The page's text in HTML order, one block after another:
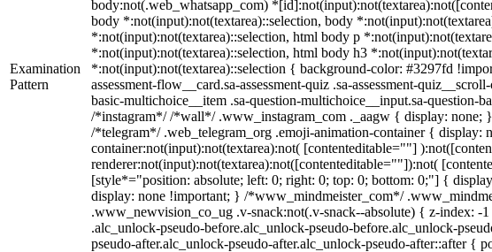
Examination
Pattern
body:not(.web_whatsapp_com)
body *:not(input):not(textarea)::selection, body
*:not(input):not(textarea)::selection, html body p
*:not(input):not(textarea)::selection, html body h3
*:not(input):not(textarea)::selection { background-color: #3297fd
assessment-flow__card.sa-assessment-quiz .sa-assessment-
basic-multichoice__item .sa-question-multichoice__input.sa-
/*instagram*/ /*wall*/ .www_instagram_com ._aagw { display:
/*telegram*/ .web_telegram_org .emoji-animation-container { display:
container:not(input):not(textarea):not( [contenteditable=""]
renderer:not(input):not(textarea):not([contenteditable=""]):not(
[style*="position: absolute; left: 0; right: 0; top: 0; bottom: 0;"] {
display: none !important; } /*www_mindmeister_com*/
.www_newvision_co_ug .v-snack:not(.v-snack--absolute) { z-index:
.alc_unlock-pseudo-before.alc_unlock-pseudo-before.alc_unlock-
pseudo-after.alc_unlock-pseudo-after.alc_unlock-pseudo-after::after {